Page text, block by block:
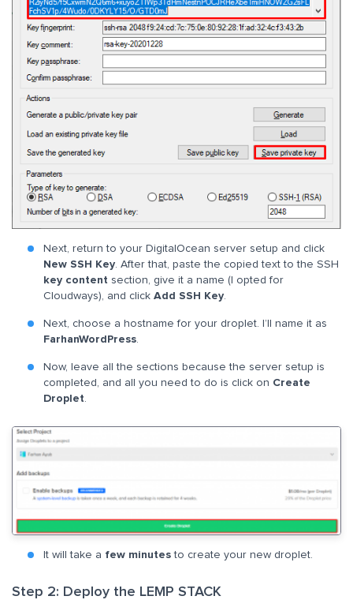
Next, return to your DigitalOcean server setup and click
New SSH Key. After that, paste the copied text to the SSH
key content section, give it a name (I opted for
Cloudways), and click Add SSH Key.
Next, choose a hostname for your droplet. I’ll name it as
FarhanWordPress.
Now, leave all the sections because the server setup is
completed, and all you need to do is click on Create
Droplet.
It will take a few minutes to create your new droplet.
Step 2: Deploy the LEMP STACK